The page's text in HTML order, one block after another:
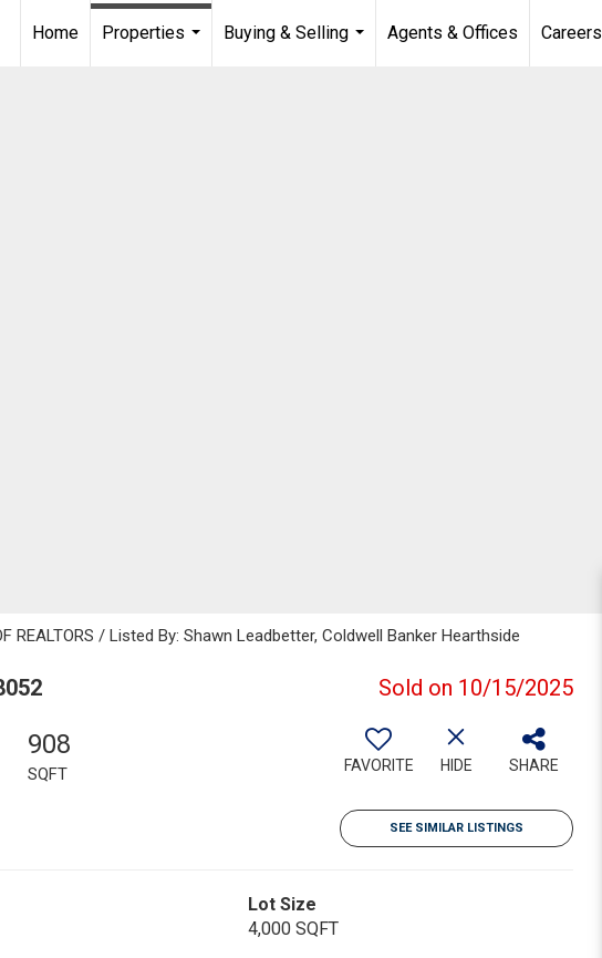
Home
Properties
Buying & Selling
Agents & Offices Careers
REALTORS / Listed By: Shawn Leadbetter, Coldwell Banker Hearthside
Sold on 10/15/2025
908
SQFT FAVORITE HIDE SHARE
SEE SIMILAR LISTINGS
Lot Size
4,000 SQFT